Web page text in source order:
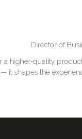
Director of
a higher-quality
it shapes the